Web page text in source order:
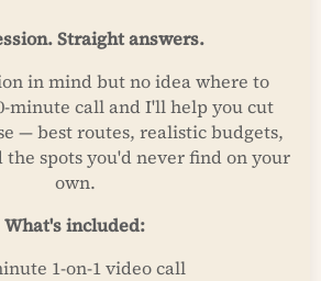
Straight answers.
in mind but no idea where to
minute call and I'll help you cut
— best routes, realistic budgets,
spots you'd never find on your
own.
What's included:
1-on-1 video call